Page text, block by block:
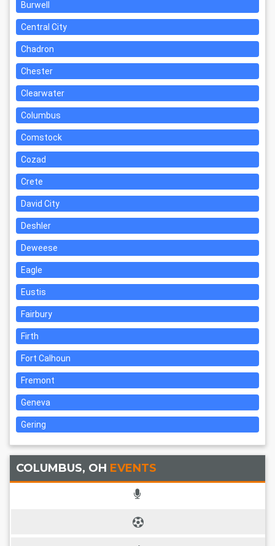
Burwell
Central City
Chadron
Chester
Clearwater
Columbus
Comstock
Cozad
Crete
David City
Deshler
Deweese
Eagle
Eustis
Fairbury
Firth
Fort Calhoun
Fremont
Geneva
Gering
COLUMBUS, OH EVENTS